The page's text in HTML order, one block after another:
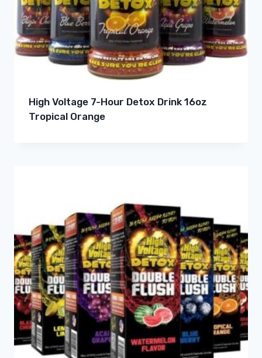
High Voltage 7-Hour Detox Drink 16oz
Tropical Orange